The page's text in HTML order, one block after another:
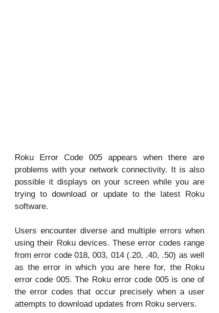
Roku Error Code 005 appears when there are
problems with your network connectivity. It is also
possible it displays on your screen while you are
trying to download or update to the latest Roku
software.
Users encounter diverse and multiple errors when
using their Roku devices. These error codes range
from error code 018, 003, 014 (.20, .40, .50) as well
as the error in which you are here for, the Roku
error code 005. The Roku error code 005 is one of
the error codes that occur precisely when a user
attempts to download updates from Roku servers.